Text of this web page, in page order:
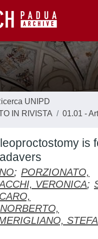
UNIPD
IN RIVISTA
01.01 -
is
; PORZIONATO,
VERONICA;
NORBERTO,